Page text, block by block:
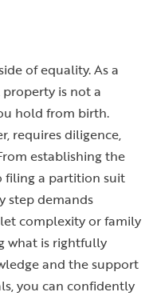
of equality. As a
is not a
hold from birth.
requires diligence,
establishing the
filing a partition suit
step demands
complexity or family
what is rightfully
and the support
you can confidently